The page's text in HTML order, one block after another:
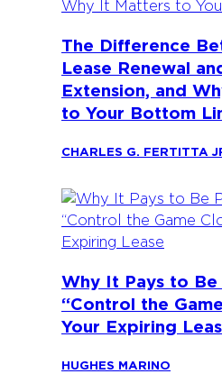
The Difference
Lease Renewal
Extension, and
to Your Bottom
CHARLES G. FERTITTA
Why It Pays to Be
“Control the
Your Expiring
HUGHES MARINO